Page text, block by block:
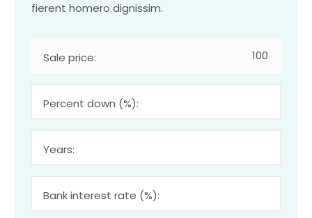
fierent homero dignissim.
Sale price:
Percent down (%):
Years:
Bank interest rate (%):